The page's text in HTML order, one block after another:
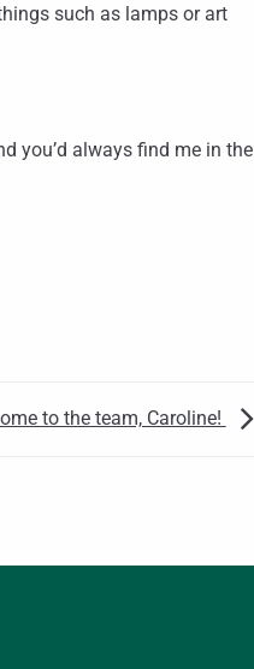
such as lamps or art
you’d always find me in the
to the team, Caroline!